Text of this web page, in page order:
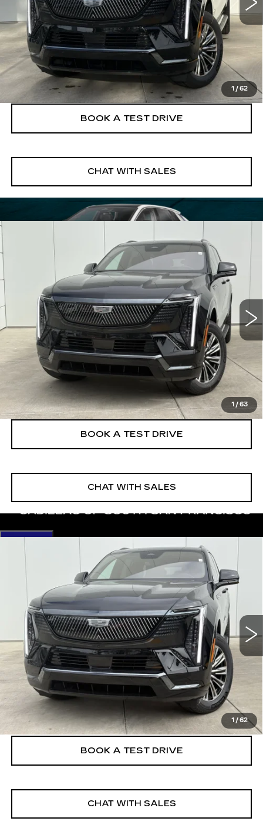
1 / 62
More
VIEW & BUY
CLICK TO CALL
BOOK A TEST DRIVE
CHAT WITH SALES
1 / 63
CADILLAC ESCALADE
SPORT
1GYLELKL9TU105215 Stock:26EIQ0670E
6T35756
$137,125
FINAL PRICE
More
VIEW & BUY
CLICK TO CALL
BOOK A TEST DRIVE
CHAT WITH SALES
1 / 62
NEW
CADILLAC ESCALADE
1GYLELKL2TU105279Stock:26EIQ0692E
6T35756
5 mi Ext.
$133,380
FINAL PRICE
More
VIEW & BUY
CLICK TO CALL
BOOK A TEST DRIVE
CHAT WITH SALES
Compare Vehicle